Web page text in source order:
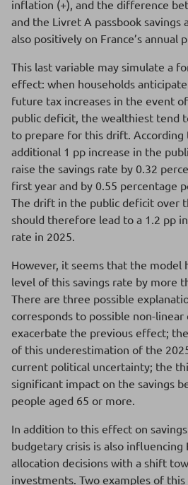
inflation (+), and the difference
and the Livret A passbook savings
also positively on France’s annual
This last variable may simulate a
effect: when households
future tax increases in the event
public deficit, the wealthiest tend
to prepare for this drift. According
additional 1 pp increase in the
raise the savings rate by 0.32
first year and by 0.55 percentage
The drift in the public deficit over
should therefore lead to a 1.2 pp
rate in 2025.
However, it seems that the model
level of this savings rate by more
There are three possible
corresponds to possible non-
exacerbate the previous effect;
of this underestimation of the
current political uncertainty; the
significant impact on the savings
people aged 65 or more.
In addition to this effect on
budgetary crisis is also influencing
allocation decisions with a shift
investments. Two examples of